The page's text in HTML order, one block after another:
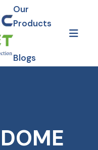
Our
Products
Blogs